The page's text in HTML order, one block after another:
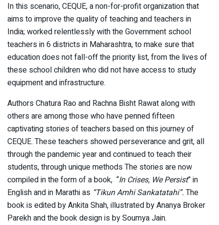
In this scenario, CEQUE, a non-for-profit organization that
aims to improve the quality of teaching and teachers in
India; worked relentlessly with the Government school
teachers in 6 districts in Maharashtra, to make sure that
education does not fall-off the priority list, from the lives of
these school children who did not have access to study
equipment and infrastructure.
Authors Chatura Rao and Rachna Bisht Rawat along with
others are among those who have penned fifteen
captivating stories of teachers based on this journey of
CEQUE. These teachers showed perseverance and grit, all
through the pandemic year and continued to teach their
students, through unique methods The stories are now
compiled in the form of a book, “In Crises, We Persist” in
English and in Marathi as “Tikun Amhi Sankatatahi”. The
book is edited by Ankita Shah, illustrated by Ananya Broker
Parekh and the book design is by Soumya Jain.